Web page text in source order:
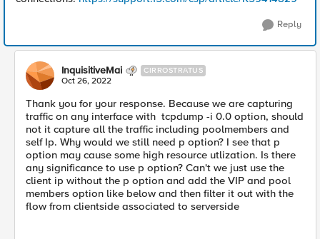
Reply
InquisitiveMai CIRROSTRATUS
Oct 26, 2022
Thank you for your response. Because we are capturing
traffic on any interface with tcpdump -i 0.0 option, should
not it capture all the traffic including poolmembers and
self Ip. Why would we still need p option? I see that p
option may cause some high resource utlization. Is there
any significance to use p option? Can't we just use the
client ip without the p option and add the VIP and pool
members option like below and then filter it out with the
flow from clientside associated to serverside